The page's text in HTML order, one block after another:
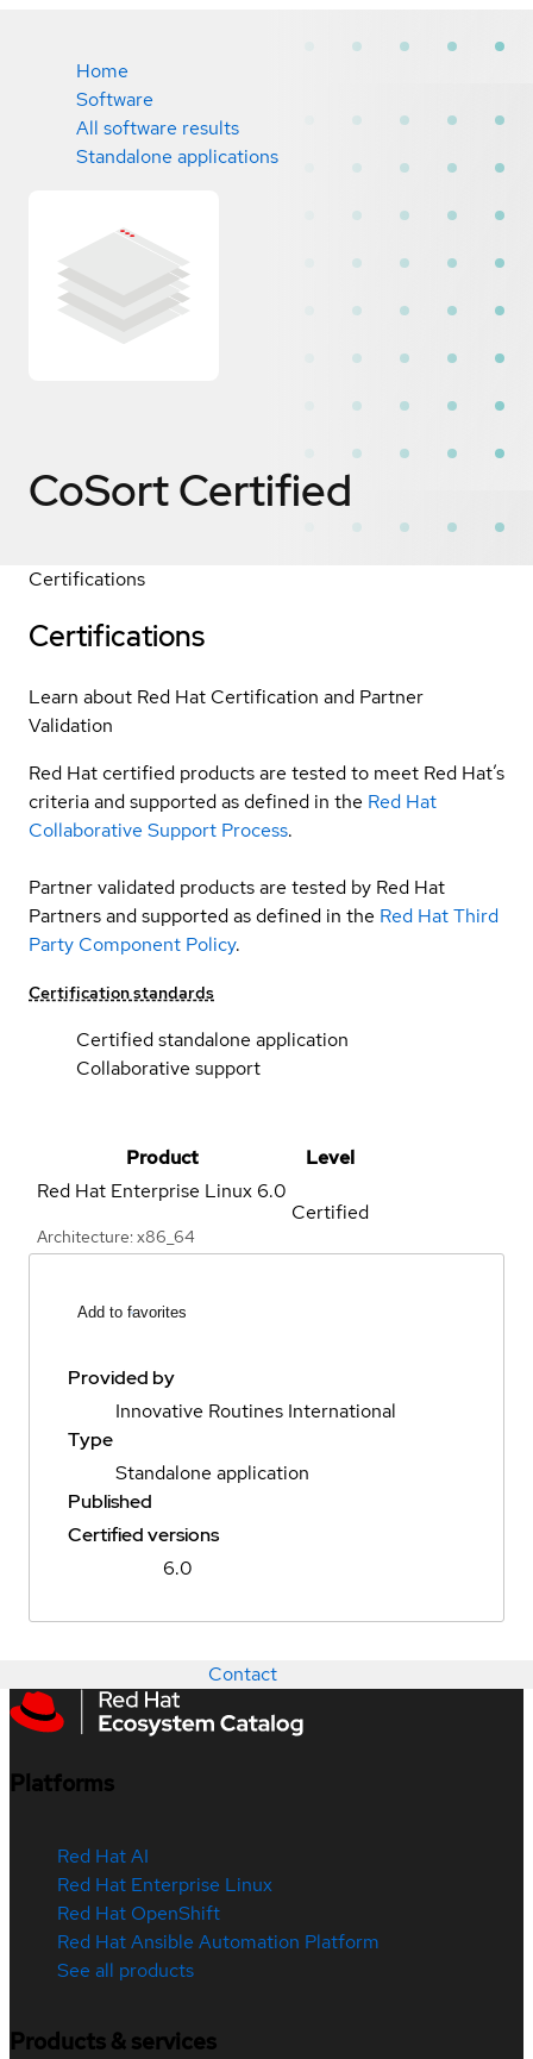
Home
Software
All software results
Standalone applications
CoSortCertified
Certifications
Certifications
Learn about Red Hat Certification and Partner
Validation
Red Hat certified products are tested to meet Red Hat’s
criteria and supported as defined in the Red Hat
Collaborative Support Process.
Partner validated products are tested by Red Hat
Partners and supported as defined in the Red Hat Third
Party Component Policy.
Certification standards
Certified standalone application
Collaborative support
Product
Level
Red Hat Enterprise Linux 6.0
Architecture: x86_64
Certified
Add to favorites
Provided by
Innovative Routines International
Type
Standalone application
Published
Certified versions
6.0
Contact
Platforms
Red Hat AI
Red Hat Enterprise Linux
Red Hat OpenShift
Red Hat Ansible Automation Platform
See all products
Products & services